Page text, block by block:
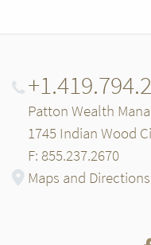
Patton Wealth
1745 Indian Wood
F: 855.237.2670
Maps and Directions